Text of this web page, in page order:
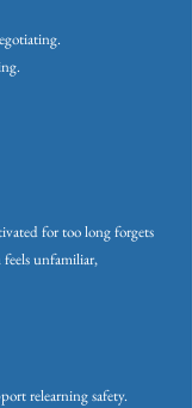
for too long forgets
unfamiliar,
relearning safety.